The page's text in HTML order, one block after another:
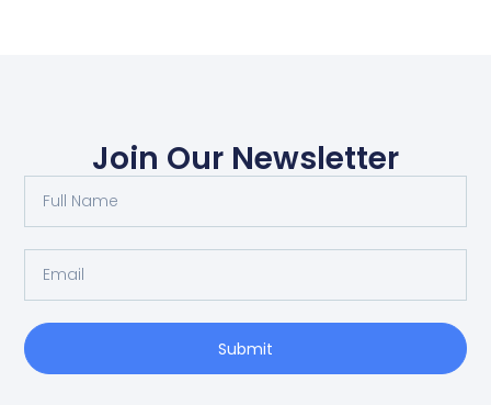
Join Our Newsletter
Submit